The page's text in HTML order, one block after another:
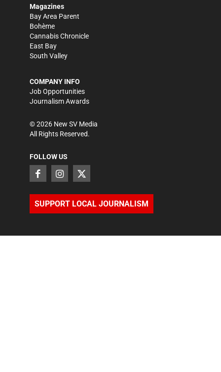
Magazines
Bay Area Parent
Bohème
Cannabis Chronicle
East Bay
South Valley
COMPANY INFO
Job Opportunities
Journalism Awards
©2026 New SV Media
All Rights Reserved.
FOLLOW US
SUPPORT LOCAL JOURNALISM